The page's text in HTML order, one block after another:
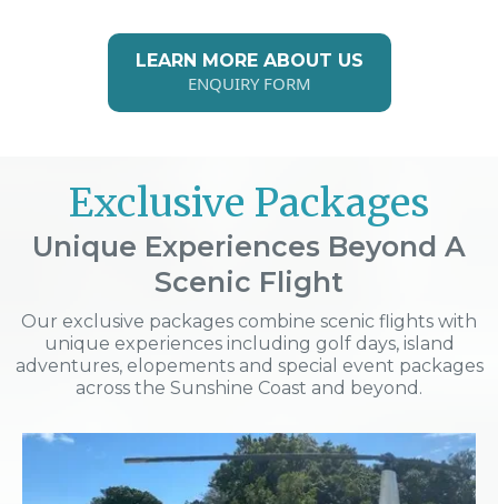
LEARN MORE ABOUT US
ENQUIRY FORM
Exclusive Packages
Unique Experiences Beyond A
Scenic Flight
Our exclusive packages combine scenic flights with
unique experiences including golf days, island
adventures, elopements and special event packages
across the Sunshine Coast and beyond.